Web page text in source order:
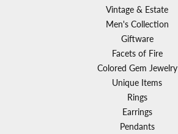
Vintage & Estate
Men's Collection
Giftware
Facets of Fire
Colored Gem Jewelry
Unique Items
Rings
Earrings
Pendants